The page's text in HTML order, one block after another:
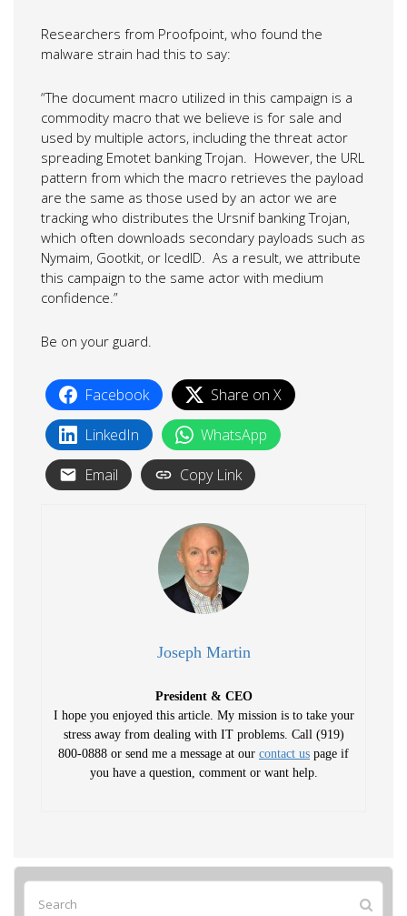
Researchers from Proofpoint, who found the
malware strain had this to say:
“The document macro utilized in this campaign is a
commodity macro that we believe is for sale and
used by multiple actors, including the threat actor
spreading Emotet banking Trojan. However, the URL
pattern from which the macro retrieves the payload
are the same as those used by an actor we are
tracking who distributes the Ursnif banking Trojan,
which often downloads secondary payloads such as
Nymaim, Gootkit, or IcedID. As a result, we attribute
this campaign to the same actor with medium
confidence.”
Be on your guard.
Facebook
Share on X
LinkedIn
WhatsApp
Email
Copy Link
Joseph Martin
President & CEO
I hope you enjoyed this article. My mission is to take your
stress away from dealing with IT problems. Call (919)
800-0888 or send me a message at our contact us page if
you have a question, comment or want help.